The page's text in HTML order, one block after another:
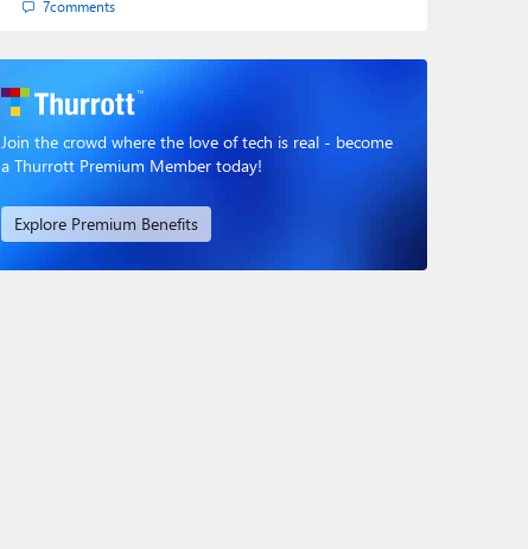
7comments
Join the crowd where the love of tech is real - become
a Thurrott Premium Member today!
Explore Premium Benefits